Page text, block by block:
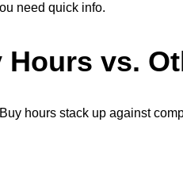
need quick info.
Hours vs.
hours stack up against